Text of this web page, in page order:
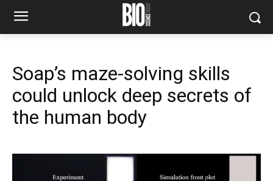
Soap’s maze-solving skills
could unlock deep secrets of
the human body